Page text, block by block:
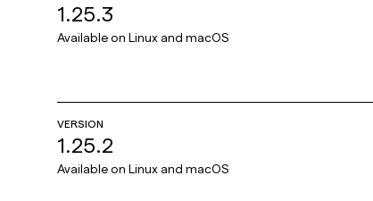
1.25.3
Available on Linux and macOS
VERSION
1.25.2
Available on Linux and macOS